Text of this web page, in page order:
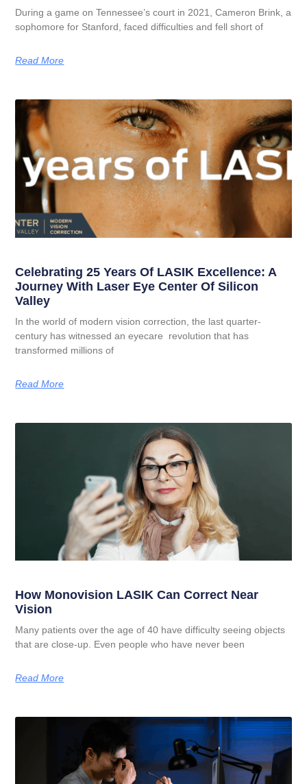
During a game on Tennessee’s court in 2021, Cameron Brink, a
sophomore for Stanford, faced difficulties and fell short of
Read More
Celebrating 25 Years Of LASIK Excellence: A
Journey With Laser Eye Center Of Silicon
Valley
In the world of modern vision correction, the last quarter-
century has witnessed an eyecare revolution that has
transformed millions of
Read More
How Monovision LASIK Can Correct Near
Vision
Many patients over the age of 40 have difficulty seeing objects
that are close-up. Even people who have never been
Read More